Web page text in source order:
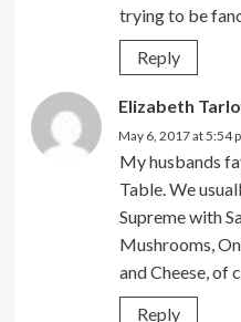
trying to be
Reply
Elizabeth
May 6, 2017 at 5:54
My husbands
Table. We
Supreme with
Mushrooms,
and Cheese, of
Reply